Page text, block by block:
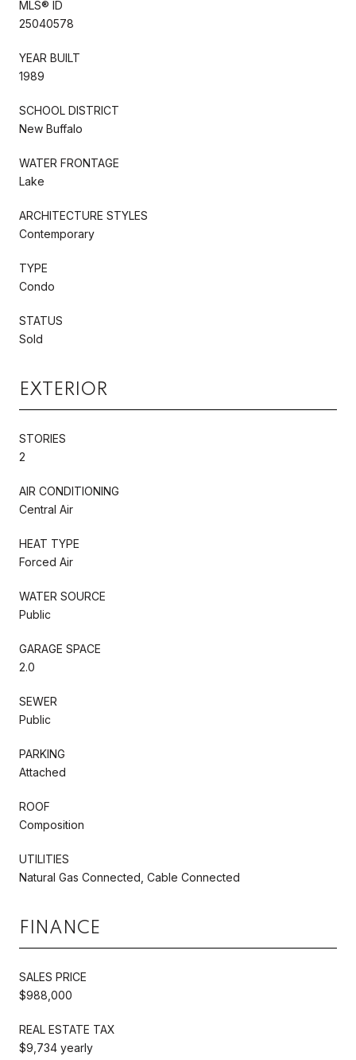
MLS® ID
25040578
YEAR BUILT
1989
SCHOOL DISTRICT
New Buffalo
WATER FRONTAGE
Lake
ARCHITECTURE STYLES
Contemporary
TYPE
Condo
STATUS
Sold
EXTERIOR
STORIES
2
AIR CONDITIONING
Central Air
HEAT TYPE
Forced Air
WATER SOURCE
Public
GARAGE SPACE
2.0
SEWER
Public
PARKING
Attached
ROOF
Composition
UTILITIES
Natural Gas Connected, Cable Connected
FINANCE
SALES PRICE
$988,000
REAL ESTATE TAX
$9,734 yearly